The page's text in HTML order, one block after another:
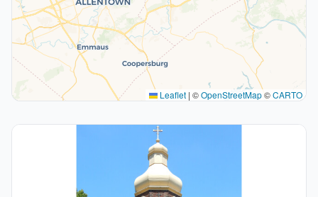
Leaflet | ©OpenStreetMap©CARTO